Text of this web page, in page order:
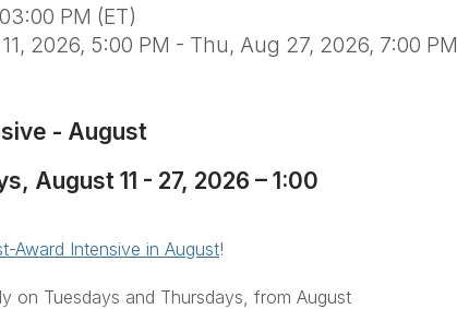
PM (ET)
2026, 5:00 PM - Thu, Aug 27, 2026, 7:00 PM
- August
August 11 - 27, 2026 – 1:00
Award Intensive in August!
on Tuesdays and Thursdays, from August